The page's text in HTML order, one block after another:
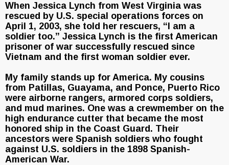
When Jessica Lynch from West Virginia was
rescued by U.S. special operations forces on
April 1, 2003, she told her rescuers, “I am a
soldier too.” Jessica Lynch is the first American
prisoner of war successfully rescued since
Vietnam and the first woman soldier ever.
My family stands up for America. My cousins
from Patillas, Guayama, and Ponce, Puerto Rico
were airborne rangers, armored corps soldiers,
and mud marines. One was a crewmember on the
high endurance cutter that became the most
honored ship in the Coast Guard. Their
ancestors were Spanish soldiers who fought
against U.S. soldiers in the 1898 Spanish-
American War.